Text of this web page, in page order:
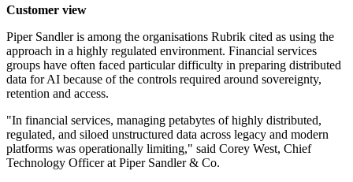
Customer view
Piper Sandler is among the organisations Rubrik cited as using the
approach in a highly regulated environment. Financial services
groups have often faced particular difficulty in preparing distributed
data for AI because of the controls required around sovereignty,
retention and access.
"In financial services, managing petabytes of highly distributed,
regulated, and siloed unstructured data across legacy and modern
platforms was operationally limiting," said Corey West, Chief
Technology Officer at Piper Sandler & Co.